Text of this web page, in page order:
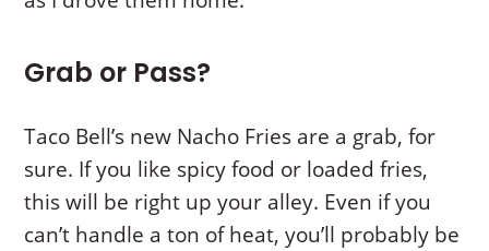
Grab or Pass?
Taco Bell’s new Nacho Fries are a grab, for
sure. If you like spicy food or loaded fries,
this will be right up your alley. Even if you
can’t handle a ton of heat, you’ll probably be